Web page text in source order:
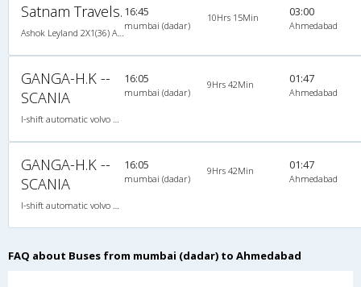
Satnam Travels. 16:45
mumbai (dadar)
10Hrs 15Min 03:00
Ahmedabad
GANGA-H.K --
SCANIA
16:05
mumbai (dadar)
9Hrs 42Min 01:47
Ahmedabad
GANGA-H.K --
SCANIA
16:05
mumbai (dadar)
9Hrs 42Min 01:47
Ahmedabad
FAQ about Buses from mumbai (dadar) to Ahmedabad